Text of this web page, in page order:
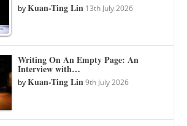
byKuan-Ting Lin 13th July 2026
Writing On An Empty Page: An
Interview with…
byKuan-Ting Lin 9th July 2026